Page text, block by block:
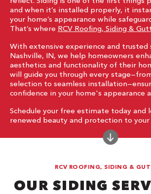
and when it’s installed properly, it
your home’s appearance while
That’s where RCV Roofing, Siding &
With extensive experience and trusted
Nashville, IN, we help homeowners
aesthetics and functionality of their
will guide you through every
selection to seamless
confidence in your home's appearance
Schedule your free estimate today and
renewed beauty and protection to
RCV ROOFING, SIDING &
OUR SIDING